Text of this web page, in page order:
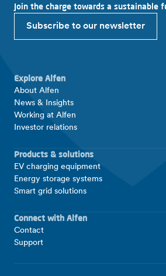
Join the charge towards a sustainable
Subscribe to our newsletter
Explore Alfen
About Alfen
News & Insights
Working at Alfen
Investor relations
Products & solutions
EV charging equipment
Energy storage systems
Smart grid solutions
Connect with Alfen
Contact
Support